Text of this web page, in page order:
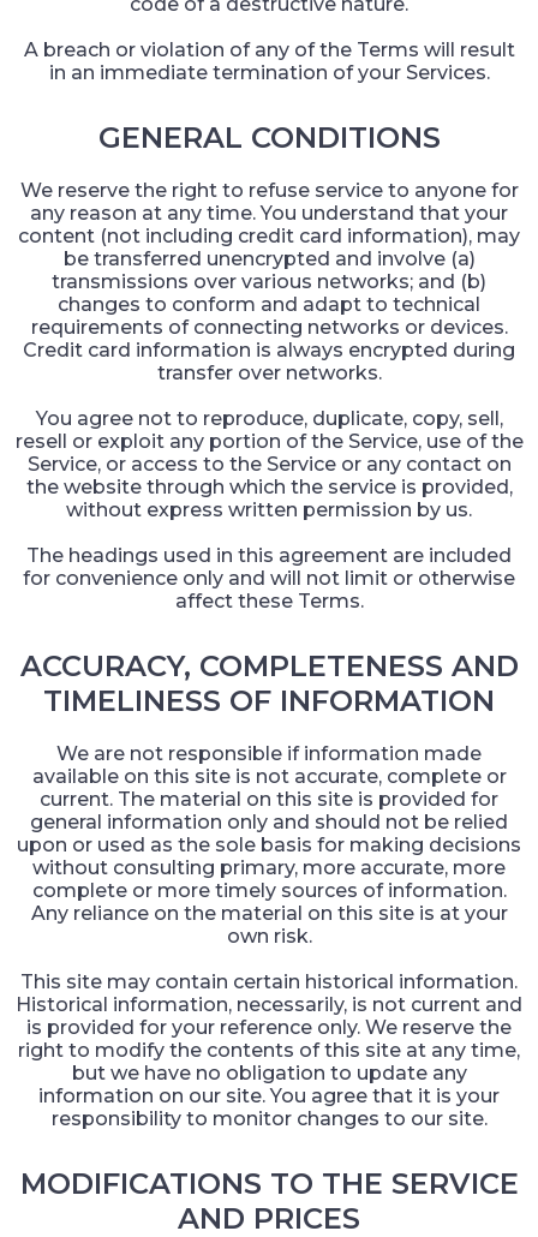
A breach or violation of any of the Terms will result
in an immediate termination of your Services.
GENERAL CONDITIONS
We reserve the right to refuse service to anyone for
any reason at any time. You understand that your
content (not including credit card information), may
be transferred unencrypted and involve (a)
transmissions over various networks; and (b)
changes to conform and adapt to technical
requirements of connecting networks or devices.
Credit card information is always encrypted during
transfer over networks.
You agree not to reproduce, duplicate, copy, sell,
resell or exploit any portion of the Service, use of the
Service, or access to the Service or any contact on
the website through which the service is provided,
without express written permission by us.
The headings used in this agreement are included
for convenience only and will not limit or otherwise
affect these Terms.
ACCURACY, COMPLETENESS AND
TIMELINESS OF INFORMATION
We are not responsible if information made
available on this site is not accurate, complete or
current. The material on this site is provided for
general information only and should not be relied
upon or used as the sole basis for making decisions
without consulting primary, more accurate, more
complete or more timely sources of information.
Any reliance on the material on this site is at your
own risk.
This site may contain certain historical information.
Historical information, necessarily, is not current and
is provided for your reference only. We reserve the
right to modify the contents of this site at any time,
but we have no obligation to update any
information on our site. You agree that it is your
responsibility to monitor changes to our site.
MODIFICATIONS TO THE SERVICE
AND PRICES